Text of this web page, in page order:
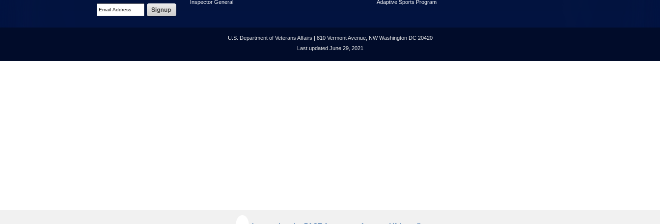
Inspector General
Adaptive Sports Program
U.S. Department of Veterans Affairs | 810 Vermont Avenue, NW Washington DC 20420
Last updated June 29, 2021